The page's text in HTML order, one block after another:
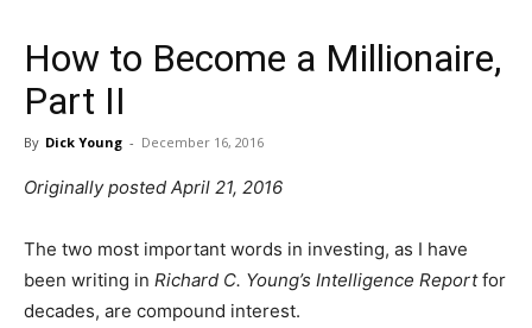
How to Become a Millionaire,
Part II
By Dick Young - December 16, 2016
Originally posted April 21, 2016
The two most important words in investing, as I have
been writing in Richard C. Young’s Intelligence Reportfor
decades, are compound interest.